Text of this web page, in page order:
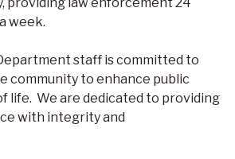
week.
staff is committed to
community to enhance public
life. We are dedicated to providing
with integrity and